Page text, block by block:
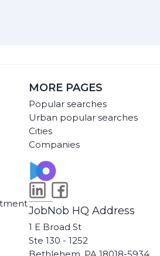
MORE PAGES
Popular searches
Urban popular searches
Cities
Companies
JobNob HQ Address
1 E Broad St
Ste 130 - 1252